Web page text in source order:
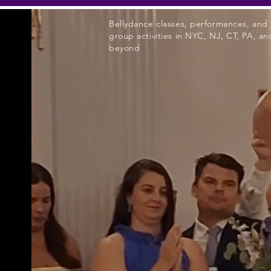
Bellydance classes, performances, and
group activities in NYC, NJ, CT, PA,
beyond